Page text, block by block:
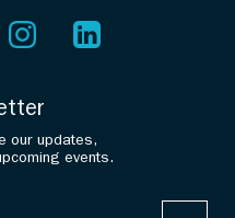
our updates,
events.